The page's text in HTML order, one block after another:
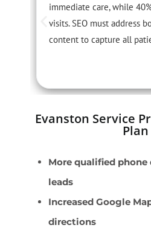
immediate care, while
visits. SEO must address
content to capture all
Evanston Service
Plan
More qualified phone
leads
Increased Google
directions